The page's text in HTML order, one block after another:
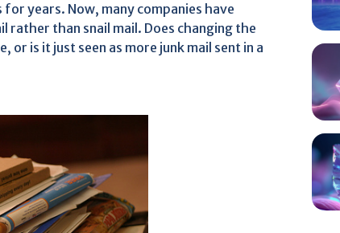
for years. Now, many companies have
than snail mail. Does changing the
or is it just seen as more junk mail sent in a